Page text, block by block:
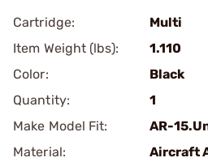
Cartridge:
Multi
Item Weight (lbs):
1.110
Color:
Black
Quantity:
1
Make Model Fit:
AR-
Material:
Aircraft